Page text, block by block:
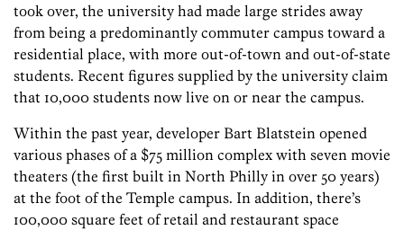
took over, the university had made large strides away
from being a predominantly commuter campus toward a
residential place, with more out-of-town and out-of-state
students. Recent figures supplied by the university claim
that 10,000 students now live on or near the campus.
Within the past year, developer Bart Blatstein opened
various phases of a $75 million complex with seven movie
theaters (the first built in North Philly in over 50 years)
at the foot of the Temple campus. In addition, there’s
100,000 square feet of retail and restaurant space